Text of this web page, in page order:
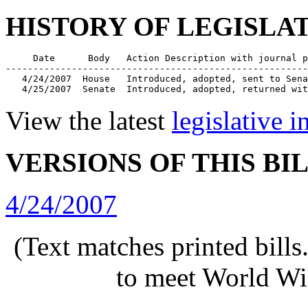
HISTORY OF
Date      Body   Action Description with journal
4/24/2007  House   Introduced, adopted, sent to
4/25/2007  Senate  Introduced, adopted, returned
View the latest legislative
VERSIONS OF THIS
4/24/2007
(Text matches printed
to meet World